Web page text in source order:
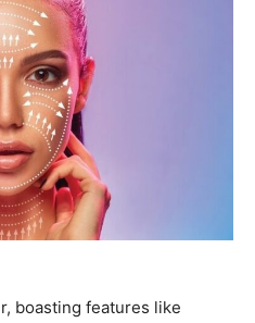
boasting features like